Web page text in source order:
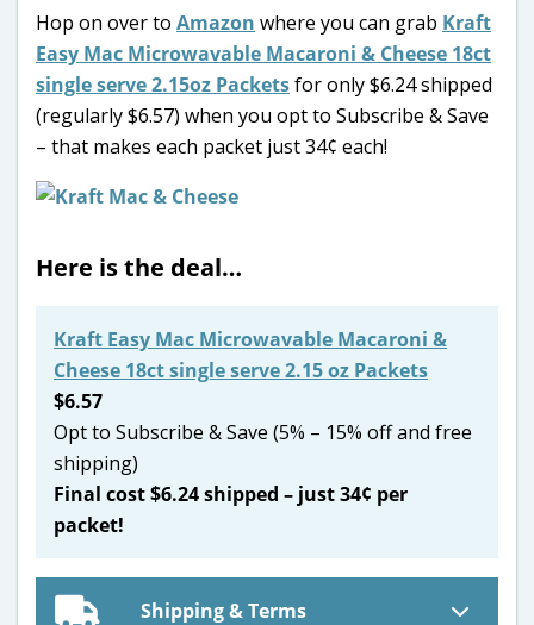
Hop on over to Amazon where you can grab Kraft
Easy Mac Microwavable Macaroni & Cheese 18ct
single serve 2.15oz Packetsfor only $6.24 shipped
(regularly $6.57) when you opt to Subscribe & Save
– that makes each packet just 34¢ each!
Here is the deal…
Kraft Easy Mac Microwavable Macaroni &
Cheese 18ct single serve 2.15 oz Packets
$6.57
Opt to Subscribe & Save (5% – 15% off and free
shipping)
Final cost $6.24 shipped – just 34¢ per
packet!
Shipping & Terms